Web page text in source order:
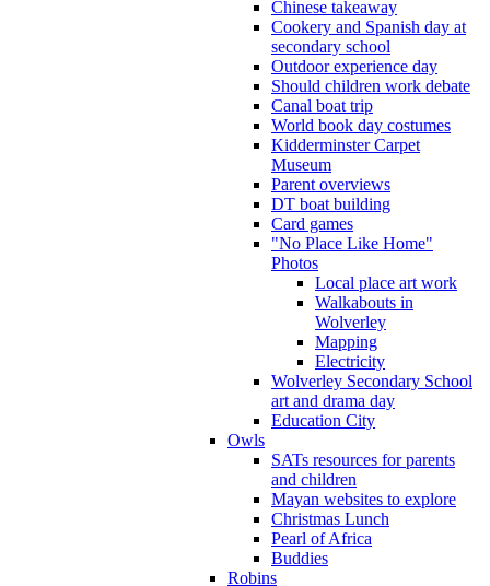
Chinese takeaway
Cookery and Spanish day at
secondary school
Outdoor experience day
Should children work debate
Canal boat trip
World book day costumes
Kidderminster Carpet
Museum
Parent overviews
DT boat building
Card games
"No Place Like Home"
Photos
Local place art work
Walkabouts in
Wolverley
Mapping
Electricity
Wolverley Secondary School
art and drama day
Education City
Owls
SATs resources for parents
and children
Mayan websites to explore
Christmas Lunch
Pearl of Africa
Buddies
Robins